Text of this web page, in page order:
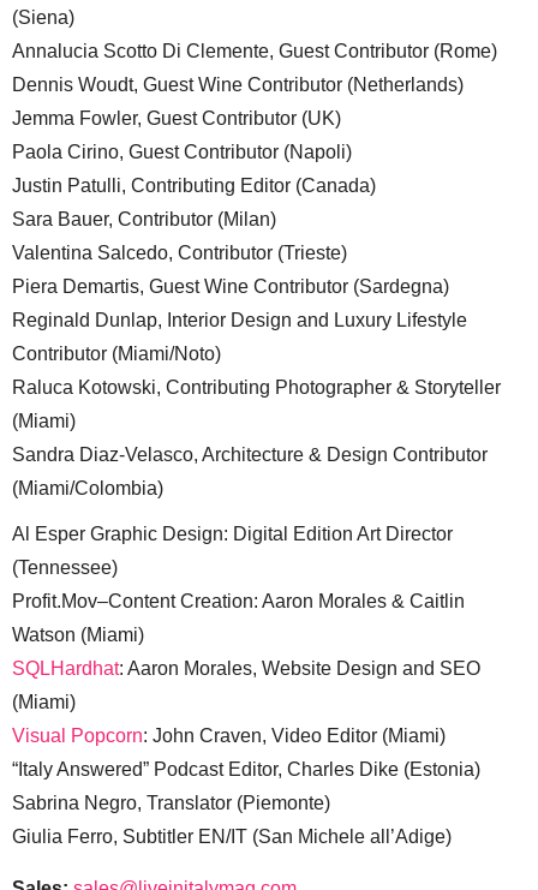
(Siena)
Annalucia Scotto Di Clemente, Guest Contributor (Rome)
Dennis Woudt, Guest Wine Contributor (Netherlands)
Jemma Fowler, Guest Contributor (UK)
Paola Cirino, Guest Contributor (Napoli)
Justin Patulli, Contributing Editor (Canada)
Sara Bauer, Contributor (Milan)
Valentina Salcedo, Contributor (Trieste)
Piera Demartis, Guest Wine Contributor (Sardegna)
Reginald Dunlap, Interior Design and Luxury Lifestyle
Contributor (Miami/Noto)
Raluca Kotowski, Contributing Photographer & Storyteller
(Miami)
Sandra Diaz-Velasco, Architecture & Design Contributor
(Miami/Colombia)
Al Esper Graphic Design: Digital Edition Art Director
(Tennessee)
Profit.Mov–Content Creation: Aaron Morales & Caitlin
Watson (Miami)
SQLHardhat: Aaron Morales, Website Design and SEO
(Miami)
Visual Popcorn: John Craven, Video Editor (Miami)
“Italy Answered” Podcast Editor, Charles Dike (Estonia)
Sabrina Negro, Translator (Piemonte)
Giulia Ferro, Subtitler EN/IT (San Michele all’Adige)